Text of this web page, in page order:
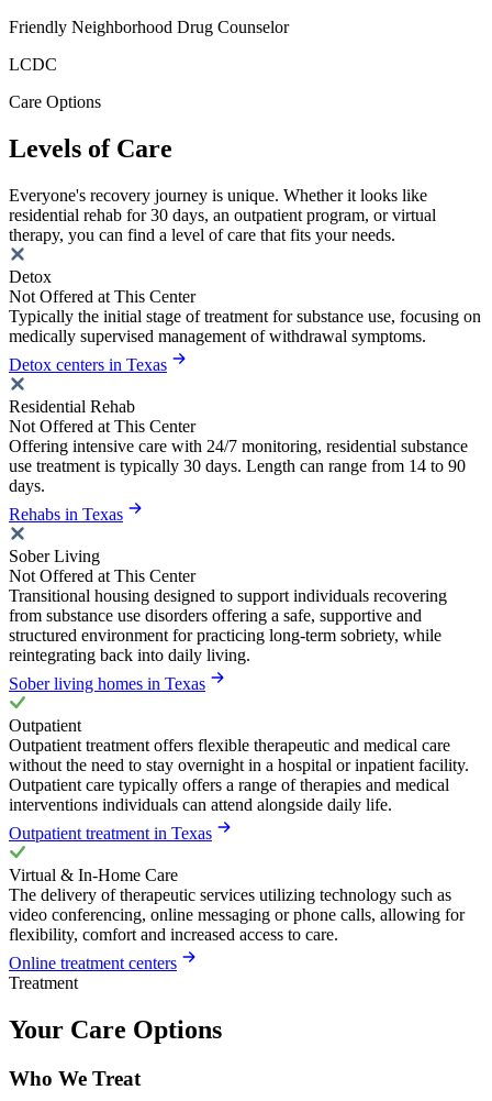
Friendly Neighborhood Drug Counselor
LCDC
Care Options
Levels of Care
Everyone's recovery journey is unique. Whether it looks like
residential rehab for 30 days, an outpatient program, or virtual
therapy, you can find a level of care that fits your needs.
Detox
Not Offered at This Center
Typically the initial stage of treatment for substance use, focusing on
medically supervised management of withdrawal symptoms.
Detox centers in Texas
Residential Rehab
Not Offered at This Center
Offering intensive care with 24/7 monitoring, residential substance
use treatment is typically 30 days. Length can range from 14 to 90
days.
Rehabs in Texas
Sober Living
Not Offered at This Center
Transitional housing designed to support individuals recovering
from substance use disorders offering a safe, supportive and
structured environment for practicing long-term sobriety, while
reintegrating back into daily living.
Sober living homes in Texas
Outpatient
Outpatient treatment offers flexible therapeutic and medical care
without the need to stay overnight in a hospital or inpatient facility.
Outpatient care typically offers a range of therapies and medical
interventions individuals can attend alongside daily life.
Outpatient treatment in Texas
Virtual & In-Home Care
The delivery of therapeutic services utilizing technology such as
video conferencing, online messaging or phone calls, allowing for
flexibility, comfort and increased access to care.
Online treatment centers
Treatment
Your Care Options
Who We Treat